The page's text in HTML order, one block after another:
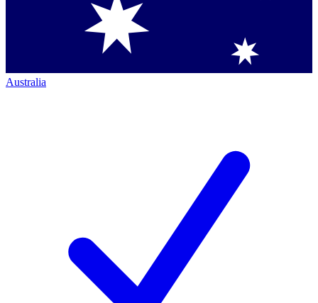
Australia